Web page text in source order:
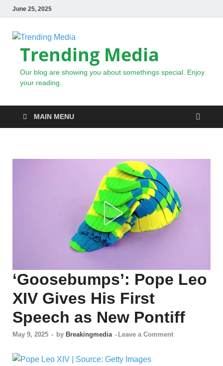
June 25, 2025
Trending Media
Our blog are showing you about somethings special. Enjoy
your reading.
MAIN MENU
‘Goosebumps’: Pope Leo
XIV Gives His First
Speech as New Pontiff
May 9, 2025 - by Breakingmedia - Leave a Comment